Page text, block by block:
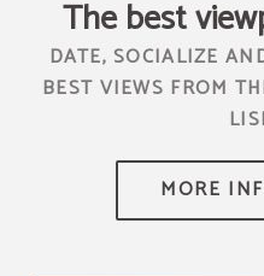
The best
DATE, SOCIALIZE
BEST VIEWS FROM